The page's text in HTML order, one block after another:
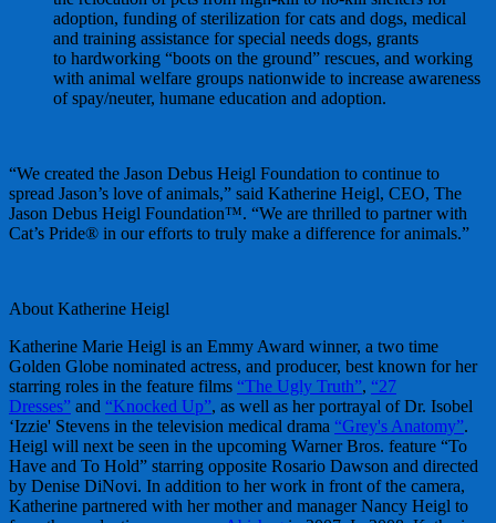
adoption, funding of sterilization for cats and dogs, medical
and training assistance for special needs dogs, grants
to hardworking “boots on the ground” rescues, and working
with animal welfare groups nationwide to increase awareness
of spay/neuter, humane education and adoption.
“We created the Jason Debus Heigl Foundation to continue to
spread Jason’s love of animals,” said Katherine Heigl, CEO, The
Jason Debus Heigl Foundation™. “We are thrilled to partner with
Cat’s Pride® in our efforts to truly make a difference for animals.”
About Katherine Heigl
Katherine Marie Heigl is an Emmy Award winner, a two time
Golden Globe nominated actress, and producer, best known for her
starring roles in the feature films “The Ugly Truth”, “27
Dresses” and “Knocked Up”, as well as her portrayal of Dr. Isobel
‘Izzie' Stevens in the television medical drama “Grey's Anatomy”.
Heigl will next be seen in the upcoming Warner Bros. feature “To
Have and To Hold” starring opposite Rosario Dawson and directed
by Denise DiNovi. In addition to her work in front of the camera,
Katherine partnered with her mother and manager Nancy Heigl to